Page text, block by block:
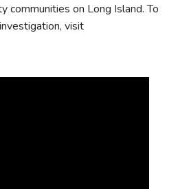
communities on Long Island. To
visit